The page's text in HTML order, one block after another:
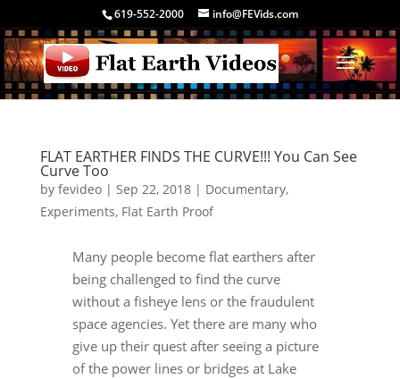
619-552-2000 info@FEVids.com
FLAT EARTHER FINDS THE CURVE!!! You Can See
Curve Too
by fevideo| Sep 22, 2018| Documentary,
Experiments, Flat Earth Proof
Many people become flat earthers after
being challenged to find the curve
without a fisheye lens or the fraudulent
space agencies. Yet there are many who
give up their quest after seeing a picture
of the power lines or bridges at Lake